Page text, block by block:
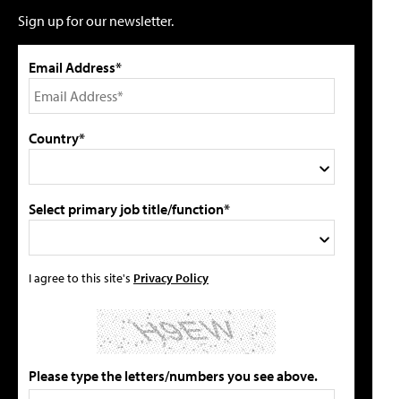
Sign up for our newsletter.
Email Address*
Country*
Select primary job title/function*
I agree to this site's Privacy Policy
Please type the letters/numbers you see above.